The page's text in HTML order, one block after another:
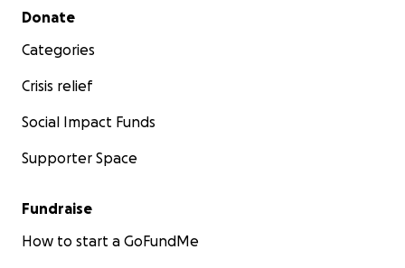
Secondary menu
Donate
Categories
Crisis relief
Social Impact Funds
Supporter Space
Fundraise
How to start a GoFundMe